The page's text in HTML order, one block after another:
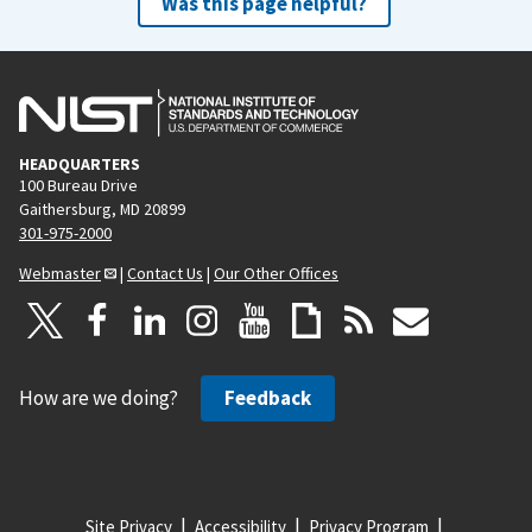
HEADQUARTERS
100 Bureau Drive
Gaithersburg, MD 20899
301-975-2000
Webmaster
| Contact Us | Our Other Offices
How are we doing? Feedback
Site Privacy Accessibility Privacy Program